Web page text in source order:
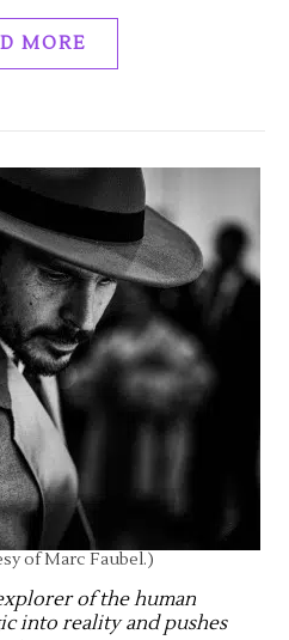
MORE
of Marc Faubel.)
of the human
into reality and pushes